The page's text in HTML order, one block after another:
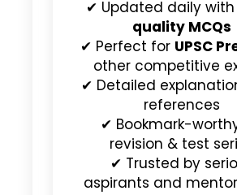
✔ Updated daily with
quality MCQs
✔ Perfect for UPSC
other competitive
✔ Detailed
references
✔ Bookmark-
revision & test
✔ Trusted by
aspirants and